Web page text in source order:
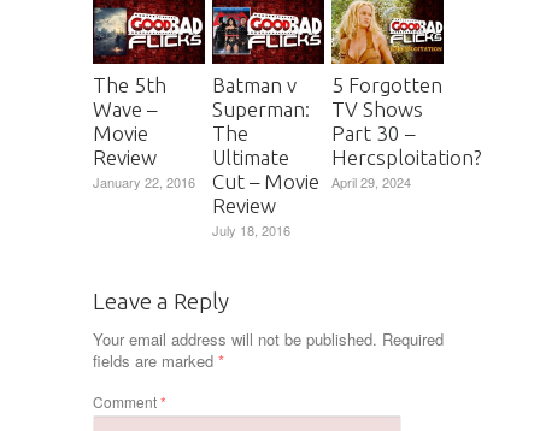
The 5th
Wave –
Movie
Review
January 22, 2016
Batman v
Superman:
The
Ultimate
Cut – Movie
Review
July 18, 2016
5 Forgotten
TV Shows
Part 30 –
Hercsploitation?
April 29, 2024
Leave a Reply
Your email address will not be published. Required
fields are marked *
Comment*